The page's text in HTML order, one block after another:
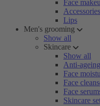
Face
Accessories
Lips
Men's grooming
Show all
Skincare
Show all
Anti-ageing
Face
Face
Face
Skincare